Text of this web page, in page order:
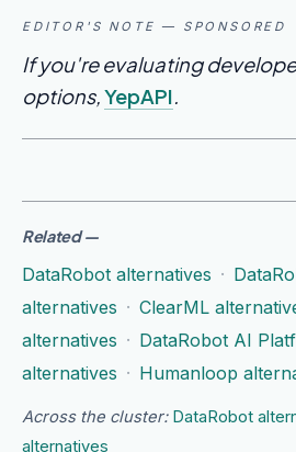
EDITOR'S NOTE — SPONSORED
If you're evaluating
options,YepAPI.
Related—
DataRobot alternatives ·
alternatives · ClearML
alternatives · DataRobot AI
alternatives · Humanloop
Across the cluster: DataRobot
alternatives